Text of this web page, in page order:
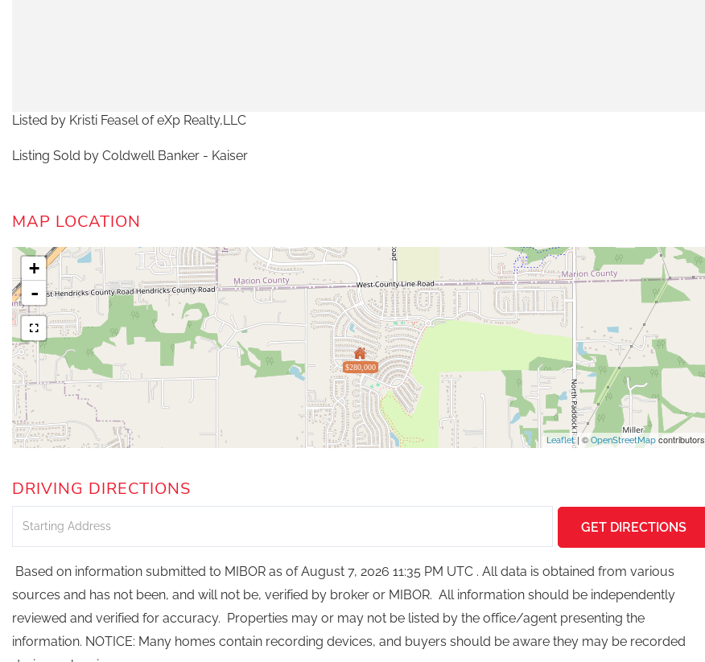
Listed by Kristi Feasel of eXp Realty,LLC
Listing Sold by Coldwell Banker - Kaiser
MAP LOCATION
$280,000
+
-
Leaflet| © OpenStreetMap contributors
DRIVING DIRECTIONS
Directions
GET DIRECTIONS
Based on information submitted to MIBOR as of August 7, 2026 11:35 PM UTC . All data is obtained from various
sources and has not been, and will not be, verified by broker or MIBOR. All information should be independently
reviewed and verified for accuracy. Properties may or may not be listed by the office/agent presenting the
information. NOTICE: Many homes contain recording devices, and buyers should be aware they may be recorded